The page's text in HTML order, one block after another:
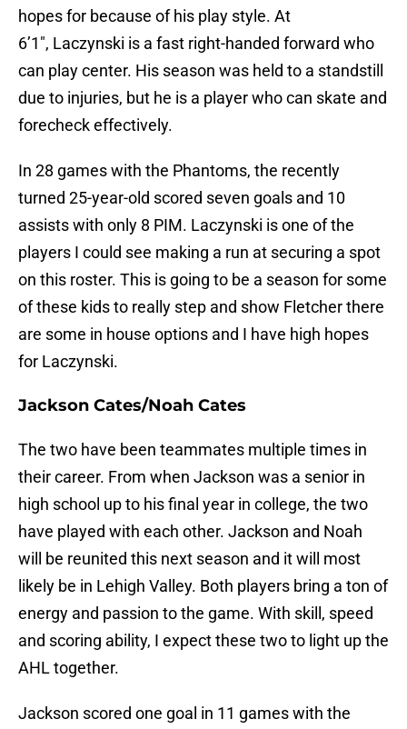
hopes for because of his play style. At
6’1″, Laczynski is a fast right-handed forward who
can play center. His season was held to a standstill
due to injuries, but he is a player who can skate and
forecheck effectively.
In 28 games with the Phantoms, the recently
turned 25-year-old scored seven goals and 10
assists with only 8 PIM. Laczynski is one of the
players I could see making a run at securing a spot
on this roster. This is going to be a season for some
of these kids to really step and show Fletcher there
are some in house options and I have high hopes
for Laczynski.
Jackson Cates/Noah Cates
The two have been teammates multiple times in
their career. From when Jackson was a senior in
high school up to his final year in college, the two
have played with each other. Jackson and Noah
will be reunited this next season and it will most
likely be in Lehigh Valley. Both players bring a ton of
energy and passion to the game. With skill, speed
and scoring ability, I expect these two to light up the
AHL together.
Jackson scored one goal in 11 games with the